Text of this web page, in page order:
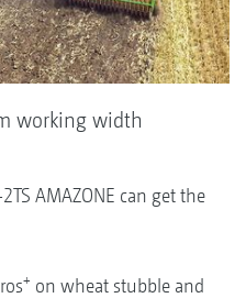
working width
AMAZONE can get the
+ on wheat stubble and